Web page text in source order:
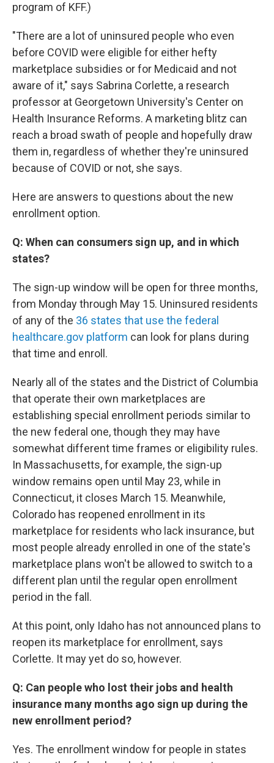
program of KFF.)
"There are a lot of uninsured people who even
before COVID were eligible for either hefty
marketplace subsidies or for Medicaid and not
aware of it," says Sabrina Corlette, a research
professor at Georgetown University's Center on
Health Insurance Reforms. A marketing blitz can
reach a broad swath of people and hopefully draw
them in, regardless of whether they're uninsured
because of COVID or not, she says.
Here are answers to questions about the new
enrollment option.
Q: When can consumers sign up, and in which
states?
The sign-up window will be open for three months,
from Monday through May 15. Uninsured residents
of any of the 36 states that use the federal
healthcare.gov platform can look for plans during
that time and enroll.
Nearly all of the states and the District of Columbia
that operate their own marketplaces are
establishing special enrollment periods similar to
the new federal one, though they may have
somewhat different time frames or eligibility rules.
In Massachusetts, for example, the sign-up
window remains open until May 23, while in
Connecticut, it closes March 15. Meanwhile,
Colorado has reopened enrollment in its
marketplace for residents who lack insurance, but
most people already enrolled in one of the state's
marketplace plans won't be allowed to switch to a
different plan until the regular open enrollment
period in the fall.
At this point, only Idaho has not announced plans to
reopen its marketplace for enrollment, says
Corlette. It may yet do so, however.
Q: Can people who lost their jobs and health
insurance many months ago sign up during the
new enrollment period?
Yes. The enrollment window for people in states